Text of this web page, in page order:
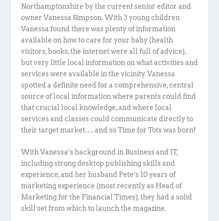
Northamptonshire by the current senior editor and
owner Vanessa Simpson. With 3 young children
Vanessa found there was plenty of information
available on how to care for your baby (health
visitors, books, the internet were all full of advice),
but very little local information on what activities and
services were available in the vicinity. Vanessa
spotted a definite need for a comprehensive, central
source of local information where parents could find
that crucial local knowledge, and where local
services and classes could communicate directly to
their target market…. and so Time for Tots was born!
With Vanessa’s background in Business and IT,
including strong desktop publishing skills and
experience, and her husband Pete’s 10 years of
marketing experience (most recently as Head of
Marketing for the Financial Times), they had a solid
skill set from which to launch the magazine.